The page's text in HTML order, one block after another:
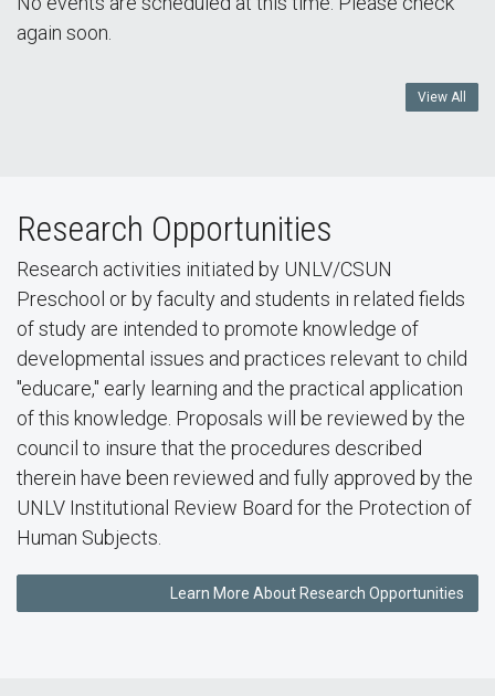
again soon.
View All
Research Opportunities
Research activities initiated by UNLV/CSUN
Preschool or by faculty and students in related fields
of study are intended to promote knowledge of
developmental issues and practices relevant to child
"educare," early learning and the practical application
of this knowledge. Proposals will be reviewed by the
council to insure that the procedures described
therein have been reviewed and fully approved by the
UNLV Institutional Review Board for the Protection of
Human Subjects.
Learn More About Research Opportunities